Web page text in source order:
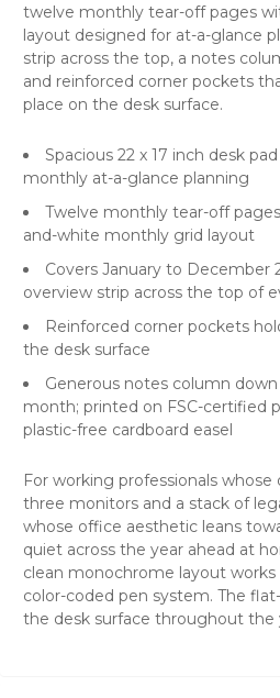
twelve monthly tear-off pages
layout designed for at-a-glance
strip across the top, a notes
and reinforced corner pockets
place on the desk surface.
Spacious 22 x 17 inch desk
monthly at-a-glance planning
Twelve monthly tear-off
and-white monthly grid layout
Covers January to December
overview strip across the top of
Reinforced corner pockets
the desk surface
Generous notes column
month; printed on FSC-certified
plastic-free cardboard easel
For working professionals whose
three monitors and a stack of
whose office aesthetic leans
quiet across the year ahead at
clean monochrome layout works
color-coded pen system. The
the desk surface throughout the